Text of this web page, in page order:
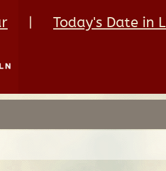
Today's Date in